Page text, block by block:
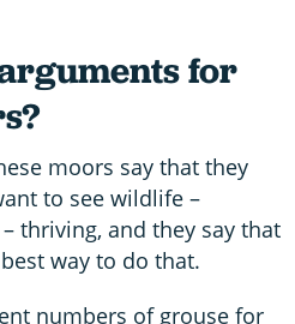
for
moors say that they
to see wildlife –
thriving, and they say that
way to do that.
numbers of grouse for